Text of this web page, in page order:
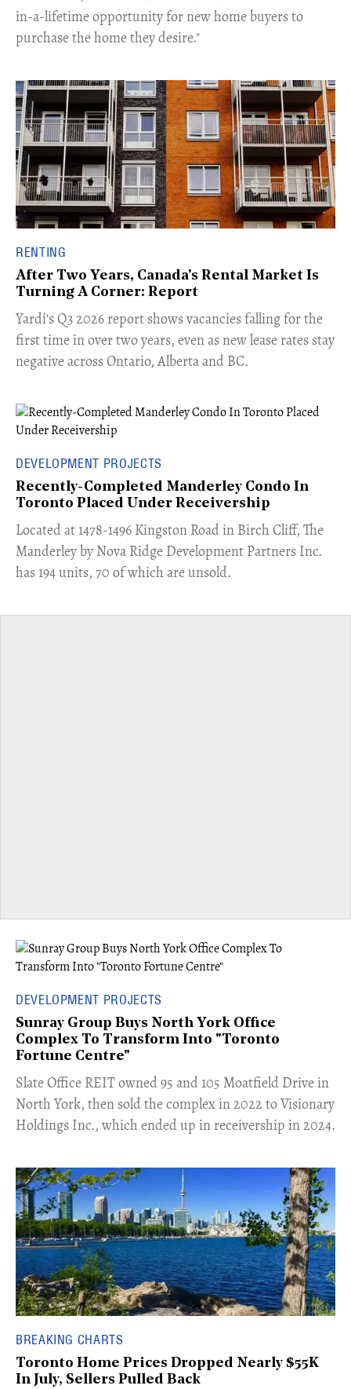
in-a-lifetime opportunity for new home buyers to
purchase the home they desire."
RENTING
After Two Years, Canada's Rental Market Is
Turning A Corner: Report
Yardi's Q3 2026 report shows vacancies falling for the
first time in over two years, even as new lease rates stay
negative across Ontario, Alberta and BC.
DEVELOPMENT PROJECTS
Recently-Completed Manderley Condo In
Toronto Placed Under Receivership
​Located at 1478-1496 Kingston Road in Birch Cliff, The
Manderley by Nova Ridge Development Partners Inc.
has 194 units, 70 of which are unsold.
DEVELOPMENT PROJECTS
Sunray Group Buys North York Office
Complex To Transform Into "Toronto
Fortune Centre"
​Slate Office REIT owned 95 and 105 Moatfield Drive in
North York, then sold the complex in 2022 to Visionary
Holdings Inc., which ended up in receivership in 2024.
BREAKING CHARTS
Toronto Home Prices Dropped Nearly $55K
In July, Sellers Pulled Back